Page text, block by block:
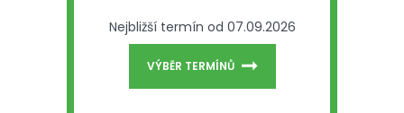
Nejbližší termín od 07.09.2026
VÝBĚR TERMÍNŮ